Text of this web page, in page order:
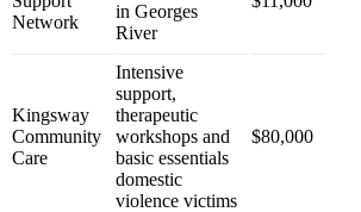
Network
in Georges
River
Kingsway
Community
Care
Intensive
support,
therapeutic
workshops and
basic essentials
domestic
violence victims
$80,000